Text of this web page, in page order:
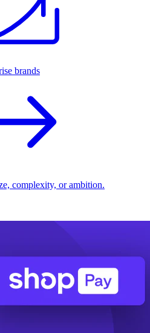
brands
complexity, or ambition.